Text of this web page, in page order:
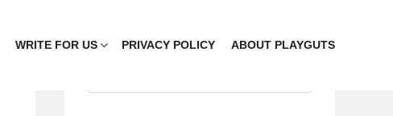
WRITE FOR US PRIVACY POLICY ABOUT PLAYGUTS